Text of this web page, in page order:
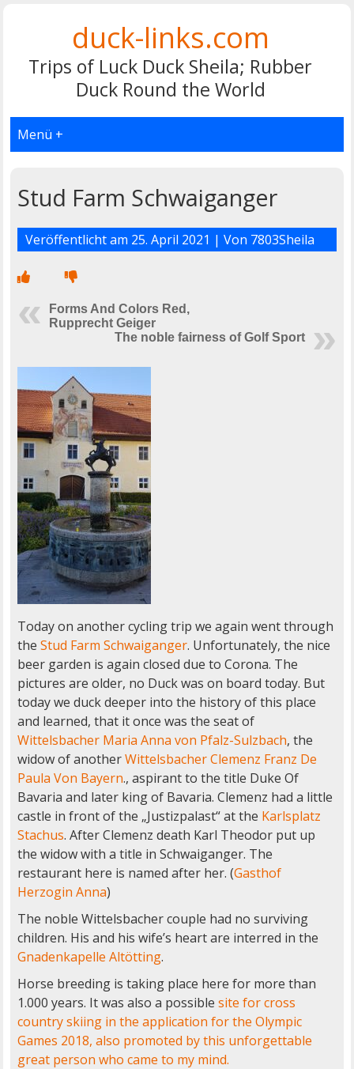
duck-links.com
Trips of Luck Duck Sheila; Rubber
Duck Round the World
Menü +
Stud Farm Schwaiganger
Veröffentlicht am 25. April 2021 | Von 7803Sheila
Forms And Colors Red,
Rupprecht Geiger
The noble fairness of Golf Sport
Today on another cycling trip we again went through
the Stud Farm Schwaiganger. Unfortunately, the nice
beer garden is again closed due to Corona. The
pictures are older, no Duck was on board today. But
today we duck deeper into the history of this place
and learned, that it once was the seat of
Wittelsbacher Maria Anna von Pfalz-Sulzbach, the
widow of anotherWittelsbacherClemenz Franz De
Paula Von Bayern., aspirant to the title Duke Of
Bavaria and later king of Bavaria. Clemenz had a little
castle in front of the „Justizpalast“ at the Karlsplatz
Stachus. After Clemenz death Karl Theodor put up
the widow with a title in Schwaiganger. The
restaurant here is named after her. (Gasthof
Herzogin Anna)
The noble Wittelsbacher couple had no surviving
children. His and his wife’s heart are interred in the
Gnadenkapelle Altötting.
Horse breeding is taking place here for more than
1.000 years. It was also a possible site for cross
country skiing in the application for the Olympic
Games 2018, also promoted by this unforgettable
great person who came to my mind.